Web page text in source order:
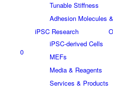
0
Tunable Stiffness
Adhesion Molecules
iPSC Research
iPSC-derived Cells
MEFs
Media & Reagents
Services & Products